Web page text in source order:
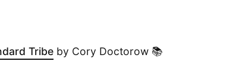
Tribe by Cory Doctorow 📚